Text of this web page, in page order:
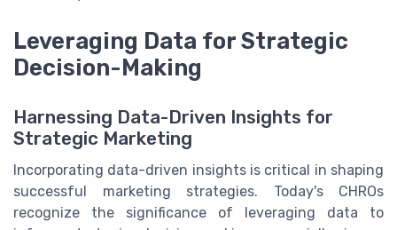
Leveraging Data for Strategic
Decision-Making
Harnessing Data-Driven Insights for
Strategic Marketing
Incorporating data-driven insights is critical in shaping
successful marketing strategies. Today's CHROs
recognize the significance of leveraging data to